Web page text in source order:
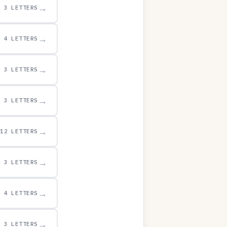
3 LETTERS →
4 LETTERS →
3 LETTERS →
3 LETTERS →
12 LETTERS →
3 LETTERS →
4 LETTERS →
3 LETTERS →